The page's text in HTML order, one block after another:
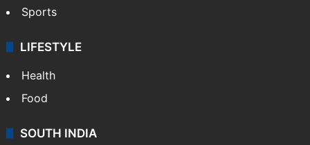
Sports
LIFESTYLE
Health
Food
SOUTH INDIA